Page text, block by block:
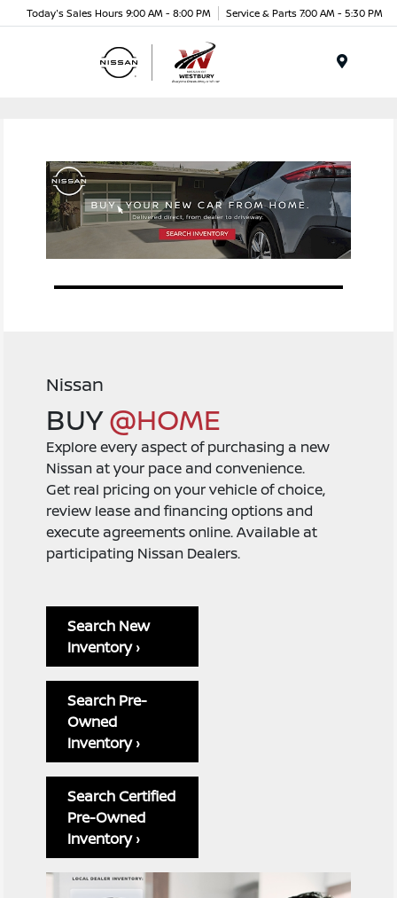
Today's Sales Hours 9:00 AM - 8:00 PM Service & Parts 7:00 AM - 5:30 PM
Nissan
BUY@HOME
Explore every aspect of purchasing a new
Nissan at your pace and convenience.
Get real pricing on your vehicle of choice,
review lease and financing options and
execute agreements online. Available at
participating Nissan Dealers.
Search New
Inventory ›
Search Pre-
Owned
Inventory ›
Search Certified
Pre-Owned
Inventory ›